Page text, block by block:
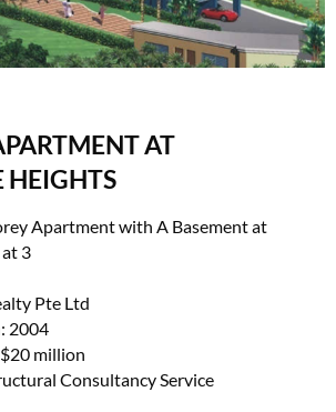
AT
HEIGHTS
Apartment with A Basement at
3
Pte Ltd
2004
million
Consultancy Service